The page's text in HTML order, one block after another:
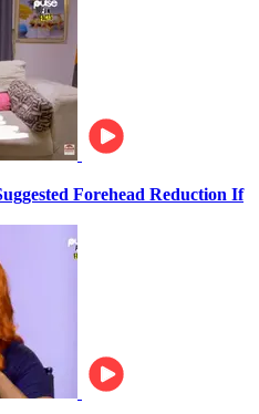
Forehead Reduction If